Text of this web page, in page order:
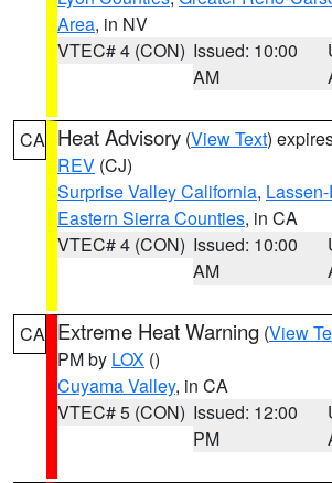
Area, in NV
VTEC# 4 (CON) Issued: 10:00
AM
CA Heat Advisory (View Text)
REV (CJ)
Surprise Valley California,
Eastern Sierra Counties, in CA
VTEC# 4 (CON) Issued: 10:00
AM
CA Extreme Heat Warning (View
PM by LOX ()
Cuyama Valley, in CA
VTEC# 5 (CON) Issued: 12:00
PM